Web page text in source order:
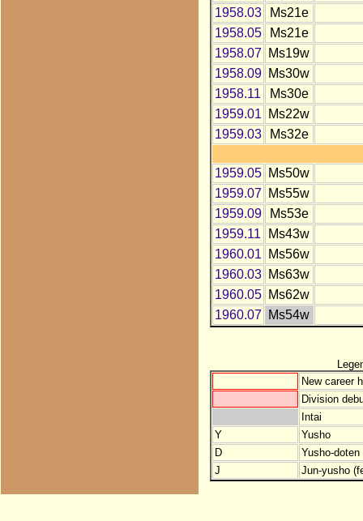
1958.03
Ms21e
1958.05
Ms21e
1958.07
Ms19w
1958.09
Ms30w
1958.11
Ms30e
1959.01
Ms22w
1959.03
Ms32e
1959.05
Ms50w
1959.07
Ms55w
1959.09
Ms53e
1959.11
Ms43w
1960.01
Ms56w
1960.03
Ms63w
1960.05
Ms62w
1960.07
Ms54w
New career
Division
Intai
Y
Yusho
D
Yusho-
J
Jun-yusho